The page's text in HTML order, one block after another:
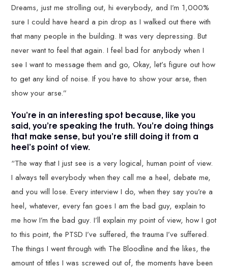
Dreams, just me strolling out, hi everybody, and I’m 1,000%
sure I could have heard a pin drop as I walked out there with
that many people in the building. It was very depressing. But
never want to feel that again. I feel bad for anybody when I
see I want to message them and go, Okay, let’s figure out how
to get any kind of noise. If you have to show your arse, then
show your arse.”
You’re in an interesting spot because, like you
said, you’re speaking the truth. You’re doing things
that make sense, but you’re still doing it from a
heel’s point of view.
“The way that I just see is a very logical, human point of view.
I always tell everybody when they call me a heel, debate me,
and you will lose. Every interview I do, when they say you’re a
heel, whatever, every fan goes I am the bad guy, explain to
me how I’m the bad guy. I’ll explain my point of view, how I got
to this point, the PTSD I’ve suffered, the trauma I’ve suffered.
The things I went through with The Bloodline and the likes, the
amount of titles I was screwed out of, the moments have been